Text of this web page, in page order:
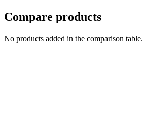
Compare products
No products added in the comparison table.